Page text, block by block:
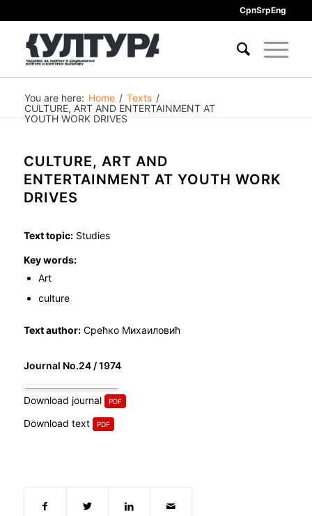
СрпSrpEng
You are here: Home / Texts /
CULTURE, ART AND ENTERTAINMENT AT
YOUTH WORK DRIVES
CULTURE, ART AND
ENTERTAINMENT AT YOUTH WORK
DRIVES
Text topic:Studies
Key words:
Art
culture
Text author:Срећко Михаиловић
Journal No.24 / 1974
Download journal
Download text